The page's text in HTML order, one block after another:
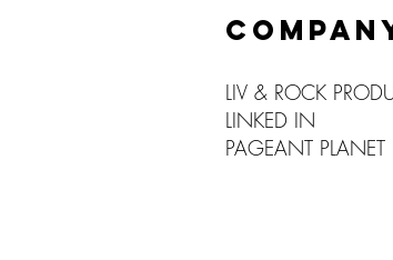
LIV & ROCK
LINKED IN
PAGEANT PLANET